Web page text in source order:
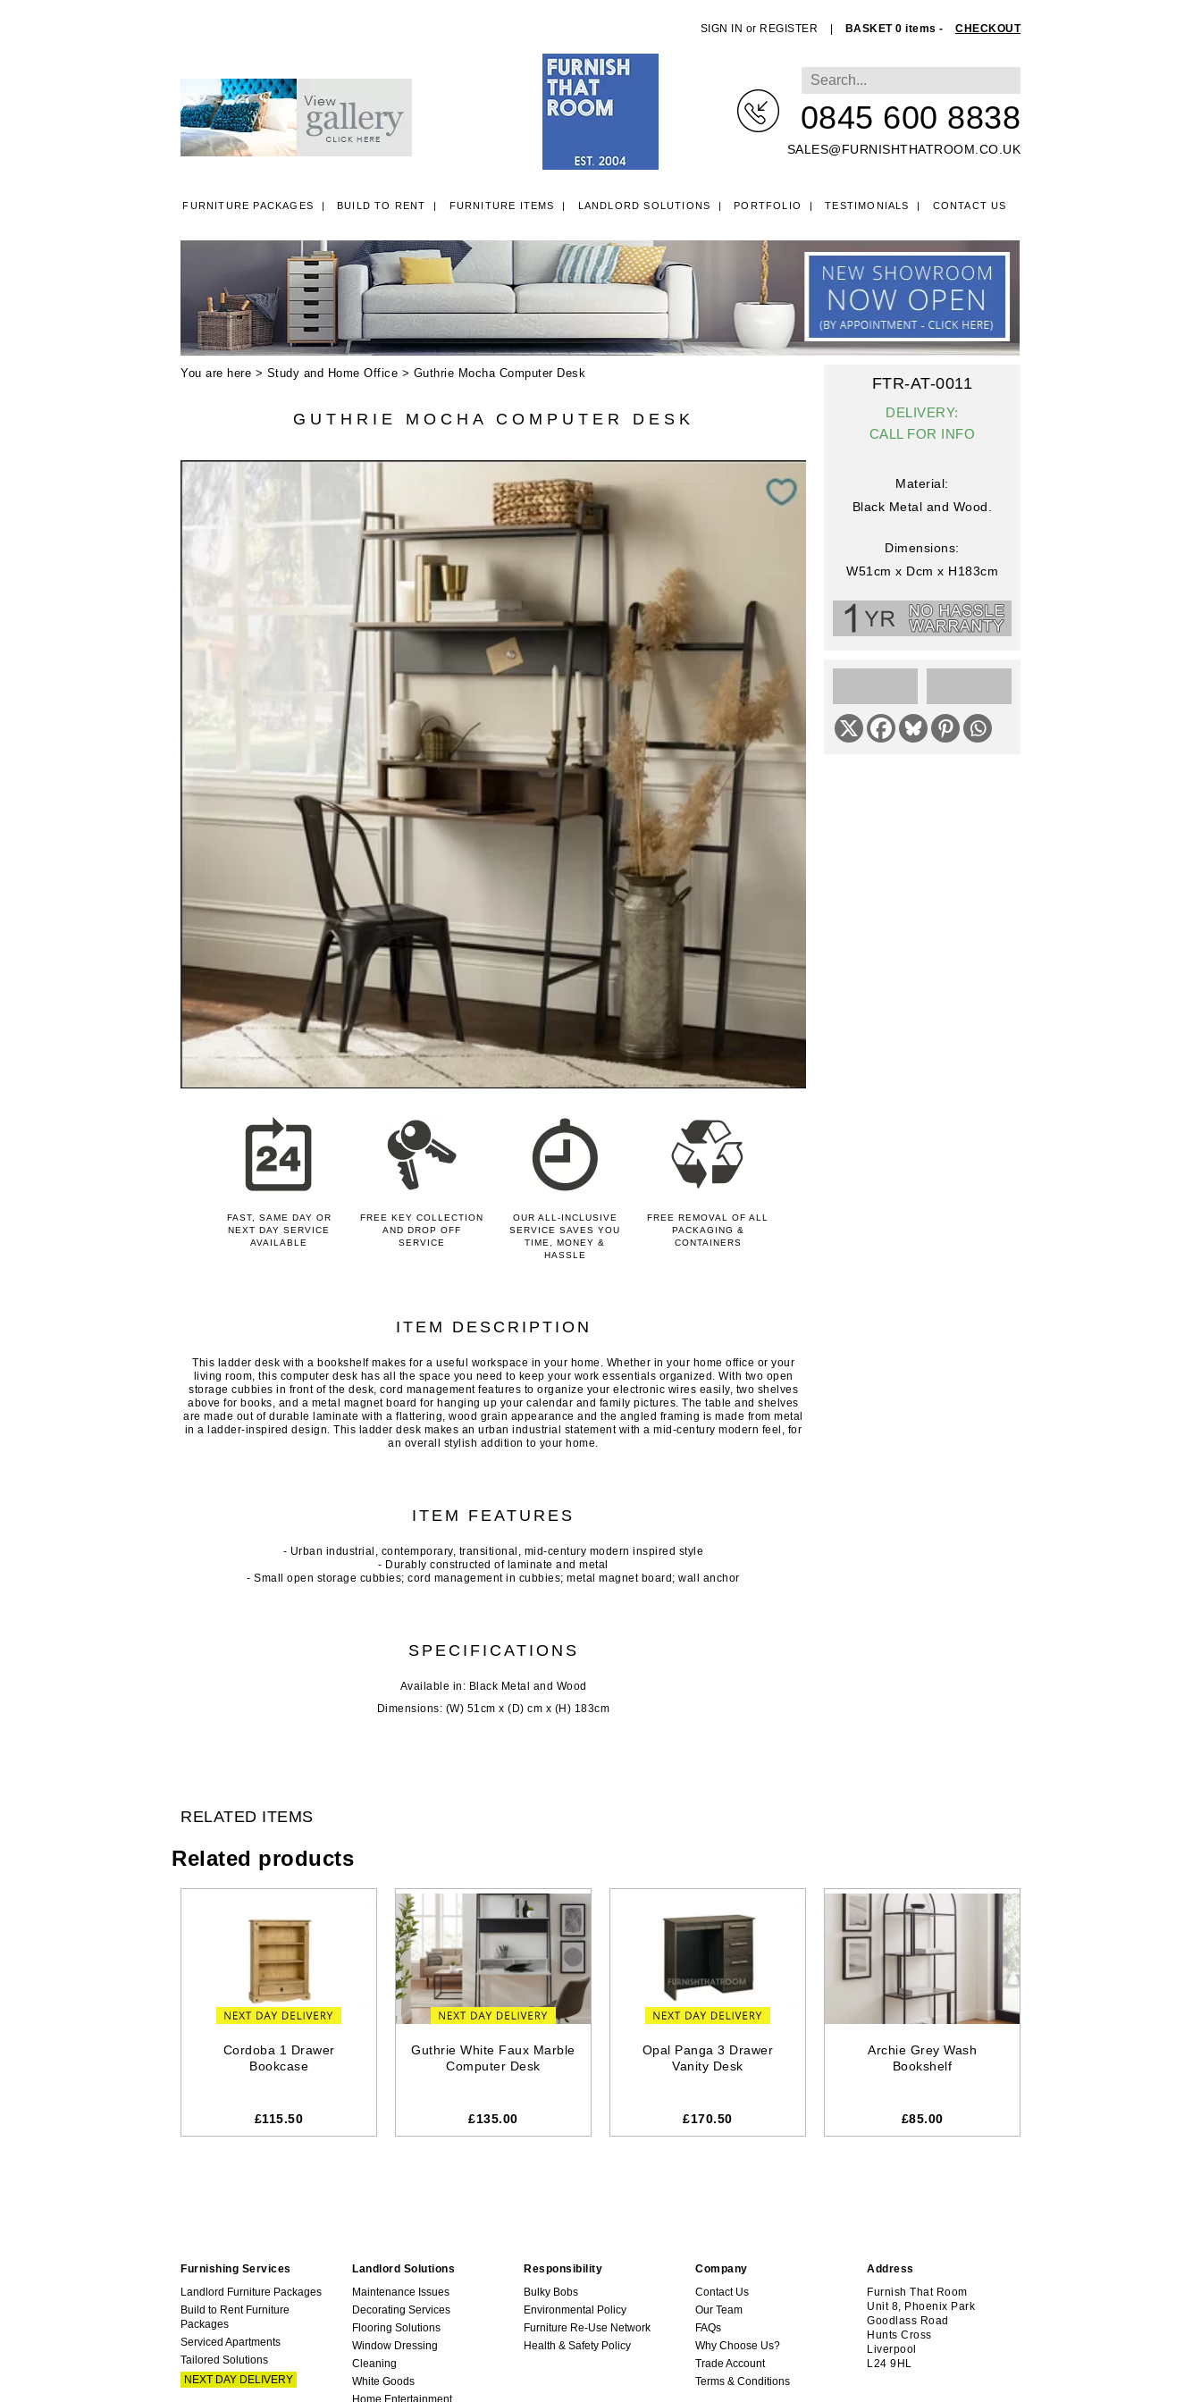
SIGN IN or REGISTER BASKET 0 items - CHECKOUT
0845 600 8838
SALES@FURNISHTHATROOM.CO.UK
FURNITURE PACKAGES BUILD TO RENT FURNITURE ITEMS LANDLORD SOLUTIONS PORTFOLIO TESTIMONIALS CONTACT US
ALL ITEMS SINGLE 3FT DIVAN BEDS SMALL DOUBLE 4FT DIVAN BEDS
You are here > Study and Home Office > Guthrie Mocha Computer Desk
GUTHRIE MOCHA COMPUTER DESK
FAST, SAME DAY OR
NEXT DAY SERVICE
AVAILABLE
FREE KEY COLLECTION
AND DROP OFF
SERVICE
OUR ALL-INCLUSIVE
SERVICE SAVES YOU
TIME, MONEY &
HASSLE
FREE REMOVAL OF ALL
PACKAGING &
CONTAINERS
ITEM DESCRIPTION
This ladder desk with a bookshelf makes for a useful workspace in your home. Whether in your home office or your
living room, this computer desk has all the space you need to keep your work essentials organized. With two open
storage cubbies in front of the desk, cord management features to organize your electronic wires easily, two shelves
above for books, and a metal magnet board for hanging up your calendar and family pictures. The table and shelves
are made out of durable laminate with a flattering, wood grain appearance and the angled framing is made from metal
in a ladder-inspired design. This ladder desk makes an urban industrial statement with a mid-century modern feel, for
an overall stylish addition to your home.
ITEM FEATURES
- Urban industrial, contemporary, transitional, mid-century modern inspired style
- Durably constructed of laminate and metal
- Small open storage cubbies; cord management in cubbies; metal magnet board; wall anchor
SPECIFICATIONS
Available in: Black Metal and Wood
Dimensions: (W) 51cm x (D) cm x (H) 183cm
FTR-AT-0011
DELIVERY:
CALL FOR INFO
Material:
Black Metal and Wood.
Dimensions:
W51cm x Dcm x H183cm
RELATED ITEMS
Related products
Cordoba 1 Drawer
Bookcase
£115.50
Guthrie White Faux Marble
Computer Desk
£135.00
Opal Panga 3 Drawer
Vanity Desk
£170.50
Archie Grey Wash
Bookshelf
£85.00
Furnishing Services
Landlord Furniture Packages
Build to Rent Furniture
Packages
Serviced Apartments
Tailored Solutions
NEXT DAY DELIVERY
Landlord Solutions
Maintenance Issues
Decorating Services
Flooring Solutions
Window Dressing
Cleaning
White Goods
Home Entertainment
Responsibility
Bulky Bobs
Environmental Policy
Furniture Re-Use Network
Health & Safety Policy
Company
Contact Us
Our Team
FAQs
Why Choose Us?
Trade Account
Terms & Conditions
Address
Furnish That Room
Unit 8, Phoenix Park
Goodlass Road
Hunts Cross
Liverpool
L24 9HL